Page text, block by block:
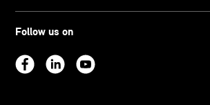
Follow us on